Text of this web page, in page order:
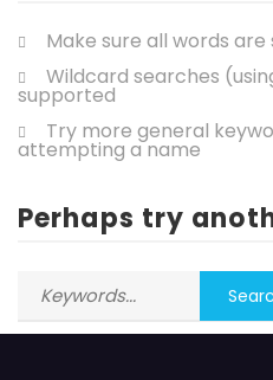
Make sure all words
Wildcard searches
supported
Try more general
attempting a name
Perhaps try